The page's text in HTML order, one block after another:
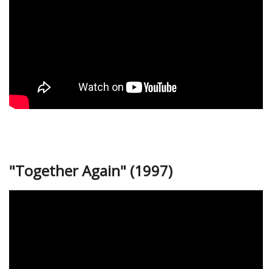
"Together Again" (1997)